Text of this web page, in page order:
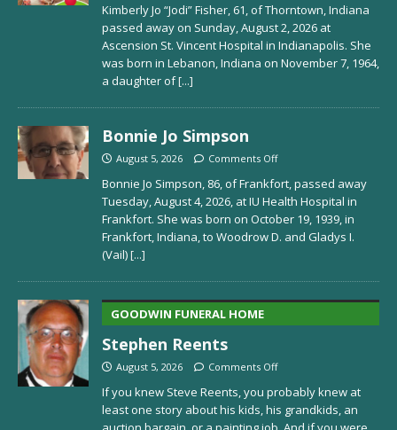
Kimberly Jo “Jodi” Fisher, 61, of Thorntown, Indiana
passed away on Sunday, August 2, 2026 at
Ascension St. Vincent Hospital in Indianapolis. She
was born in Lebanon, Indiana on November 7, 1964,
a daughter of[...]
Bonnie Jo Simpson
August 5, 2026 Comments Off
Bonnie Jo Simpson, 86, of Frankfort, passed away
Tuesday, August 4, 2026, at IU Health Hospital in
Frankfort. She was born on October 19, 1939, in
Frankfort, Indiana, to Woodrow D. and Gladys I.
(Vail)[...]
GOODWIN FUNERAL HOME
Stephen Reents
August 5, 2026 Comments Off
If you knew Steve Reents, you probably knew at
least one story about his kids, his grandkids, an